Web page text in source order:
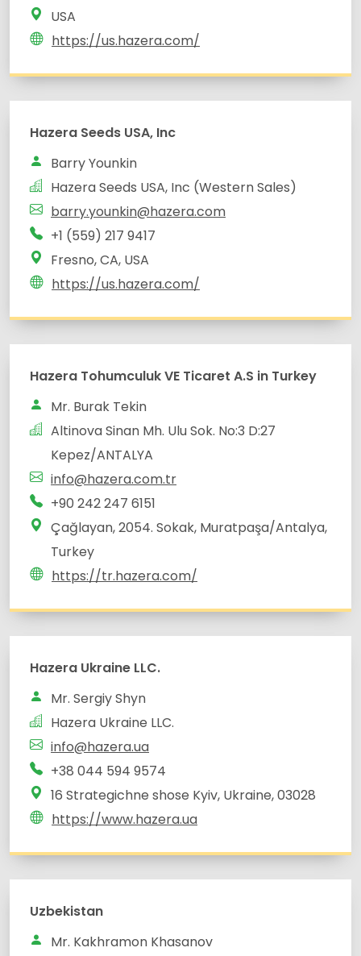
USA
https://us.hazera.com/
Hazera Seeds USA, Inc
Barry Younkin
Hazera Seeds USA, Inc (Western Sales)
barry.younkin@hazera.com
+1 (559) 217 9417
Fresno, CA, USA
https://us.hazera.com/
Altinova Sinan Mh. Ulu Sok. No:3 D:27
Çağlayan, 2054. Sokak, Muratpaşa/Antalya,
Turkey
https://tr.hazera.com/
Hazera Ukraine LLC.
Mr. Sergiy Shyn
Hazera Ukraine LLC.
info@hazera.ua
+38 044 594 9574
16 Strategichne shose Kyiv, Ukraine, 03028
https://www.hazera.ua
Uzbekistan
Mr. Kakhramon Khasanov